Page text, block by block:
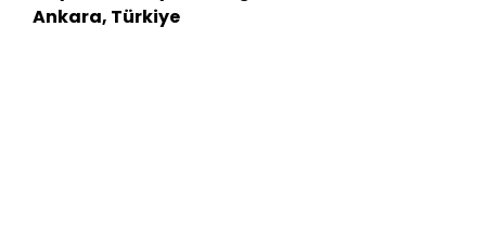
Ankara, Türkiye